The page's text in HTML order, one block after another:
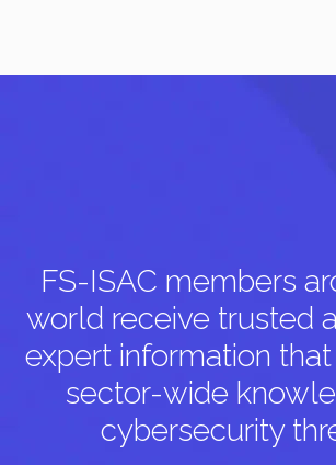
FS-ISAC members
world receive trusted
expert information
sector-wide
cybersecurity